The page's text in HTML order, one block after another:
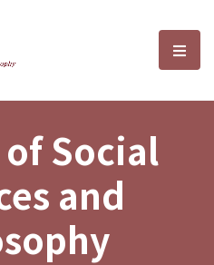
Sciences and選
Social
and